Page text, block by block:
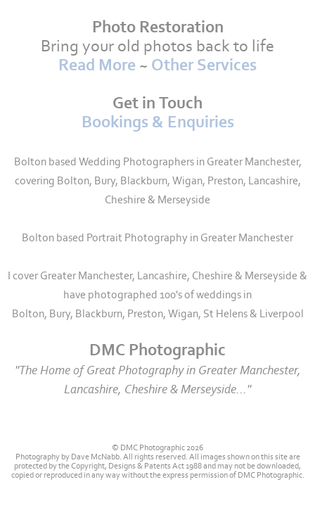
Photo Restoration
Bring your old photos back to life
Read More ~ Other Services
Get in Touch
Bookings & Enquiries
Bolton based Wedding Photographers in Greater Manchester,
covering Bolton, Bury, Blackburn, Wigan, Preston, Lancashire,
Cheshire & Merseyside
Bolton based Portrait Photography in Greater Manchester
I cover Greater Manchester, Lancashire, Cheshire & Merseyside &
have photographed 100's of weddings in
Bolton, Bury, Blackburn, Preston, Wigan, St Helens & Liverpool
DMC Photographic
"The Home of Great Photography in Greater Manchester,
Lancashire, Cheshire & Merseyside..."
© DMC Photographic 2026
Photography by Dave McNabb. All rights reserved. All images shown on this site are
protected by the Copyright, Designs & Patents Act 1988 and may not be downloaded,
copied or reproduced in any way without the express permission of DMC Photographic.